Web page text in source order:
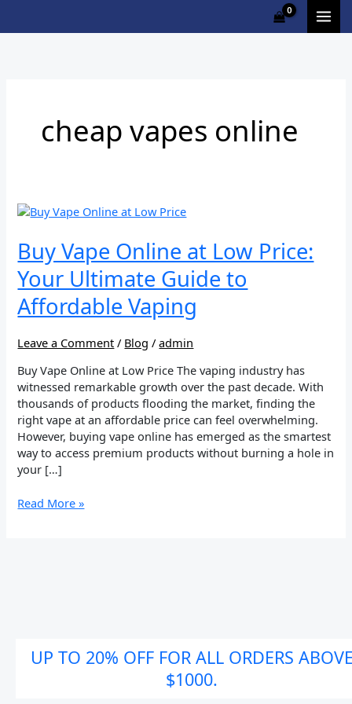
cheap vapes online
Buy Vape Online at Low Price:
Your Ultimate Guide to
Affordable Vaping
Leave a Comment / Blog /admin
Buy Vape Online at Low Price The vaping industry has
witnessed remarkable growth over the past decade. With
thousands of products flooding the market, finding the
right vape at an affordable price can feel overwhelming.
However, buying vape online has emerged as the smartest
way to access premium products without burning a hole in
your […]
Buy
Online
at
Low
Price:
Your
Guide
Affordable
Vaping
Read More »
UP TO 20% OFF FOR ALL ORDERS
$1000.